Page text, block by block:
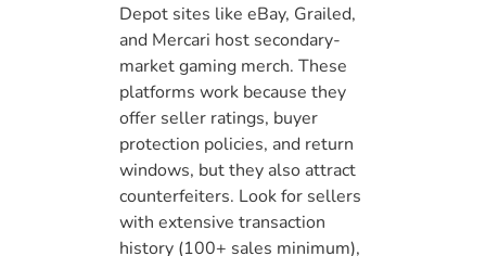
Depot sites like eBay, Grailed,
and Mercari host secondary-
market gaming merch. These
platforms work because they
offer seller ratings, buyer
protection policies, and return
windows, but they also attract
counterfeiters. Look for sellers
with extensive transaction
history (100+ sales minimum),